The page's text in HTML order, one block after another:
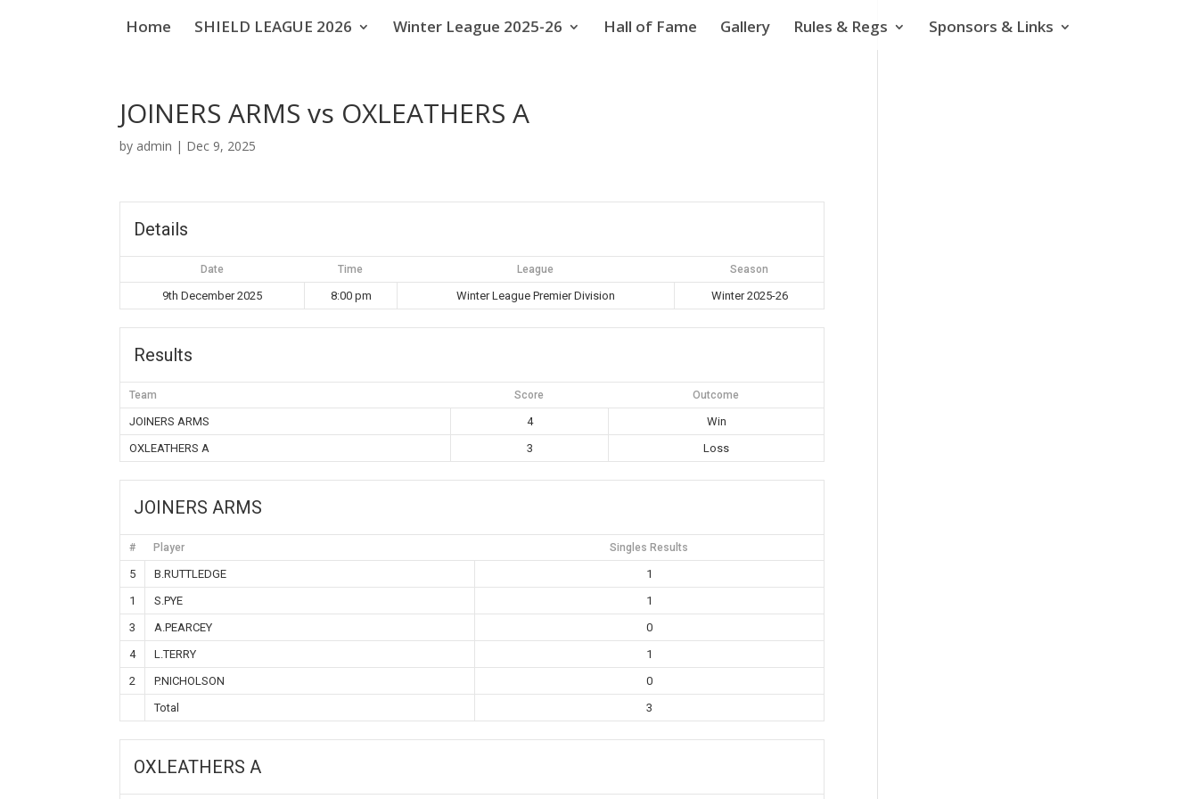
Home SHIELD LEAGUE 2026 Winter League 2025-26 Hall of Fame Gallery Rules & Regs Sponsors & Links
JOINERS ARMS vs OXLEATHERS A
by admin | Dec 9, 2025
Details
Date Time League Season
9th December 2025 8:00 pm Winter League Premier Division Winter 2025-26
Results
Team Score Outcome
JOINERS ARMS 4
Win
OXLEATHERS A
3 Loss
JOINERS ARMS
# Player Singles Results
5 B.RUTTLEDGE
1
1
S.PYE
1
3
A.PEARCEY
0
4
L.TERRY
1
2
P.NICHOLSON
0
Total
3
OXLEATHERS A